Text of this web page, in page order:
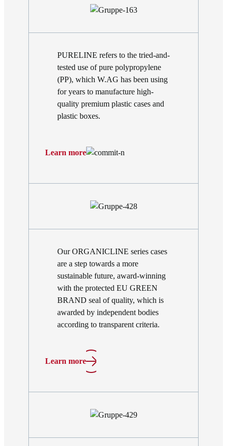
PURELINE refers to the tried-and-
tested use of pure polypropylene
(PP), which W.AG has been using
for years to manufacture high-
quality premium plastic cases and
plastic boxes.
Learn more
Our ORGANICLINE series cases
are a step towards a more
sustainable future, award-winning
with the protected EU GREEN
BRAND seal of quality, which is
awarded by independent bodies
according to transparent criteria.
Learn more